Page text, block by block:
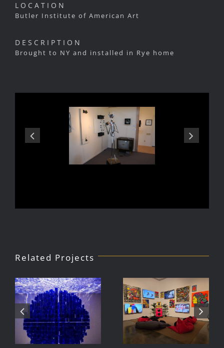
LOCATION
Butler Institute of American Art
DESCRIPTION
Brought to NY and installed in Rye home
Related Projects
Julio Le
Parc Tate
Modern
Exhibition
DJ Javier,
Videoke
Machine